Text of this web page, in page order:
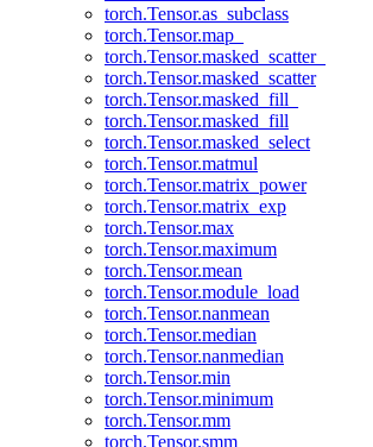
torch.Tensor.as_subclass
torch.Tensor.map_
torch.Tensor.masked_scatter_
torch.Tensor.masked_scatter
torch.Tensor.masked_fill_
torch.Tensor.masked_fill
torch.Tensor.masked_select
torch.Tensor.matmul
torch.Tensor.matrix_power
torch.Tensor.matrix_exp
torch.Tensor.max
torch.Tensor.maximum
torch.Tensor.mean
torch.Tensor.module_load
torch.Tensor.nanmean
torch.Tensor.median
torch.Tensor.nanmedian
torch.Tensor.min
torch.Tensor.minimum
torch.Tensor.mm
torch.Tensor.smm